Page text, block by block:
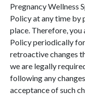
Pregnancy Wellness
Policy at any time by
place. Therefore,
Policy periodically
retroactive changes
we are legally
following any
acceptance of such